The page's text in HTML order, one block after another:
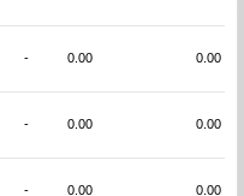
- 0.00 0.00
- 0.00 0.00
- 0.00 0.00